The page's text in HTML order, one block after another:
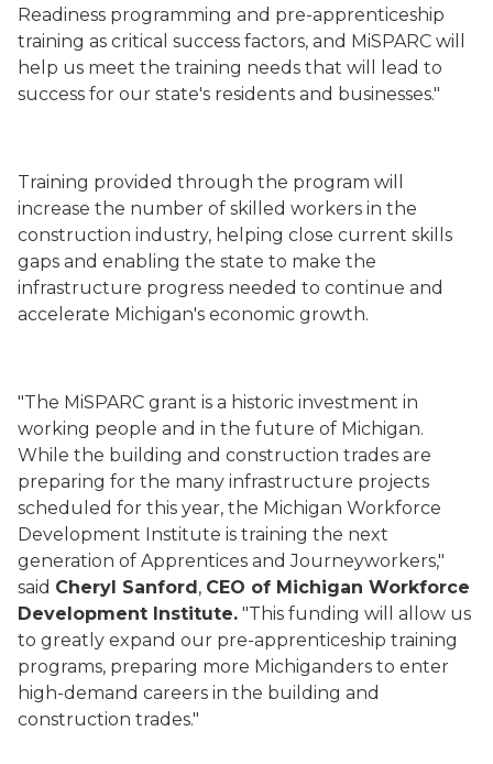
Readiness programming and pre-apprenticeship
training as critical success factors, and MiSPARC will
help us meet the training needs that will lead to
success for our state's residents and businesses."
Training provided through the program will
increase the number of skilled workers in the
construction industry, helping close current skills
gaps and enabling the state to make the
infrastructure progress needed to continue and
accelerate Michigan's economic growth.
"The MiSPARC grant is a historic investment in
working people and in the future of Michigan.
While the building and construction trades are
preparing for the many infrastructure projects
scheduled for this year, the Michigan Workforce
Development Institute is training the next
generation of Apprentices and Journeyworkers,"
said Cheryl Sanford, CEO of Michigan Workforce
Development Institute. "This funding will allow us
to greatly expand our pre-apprenticeship training
programs, preparing more Michiganders to enter
high-demand careers in the building and
construction trades."